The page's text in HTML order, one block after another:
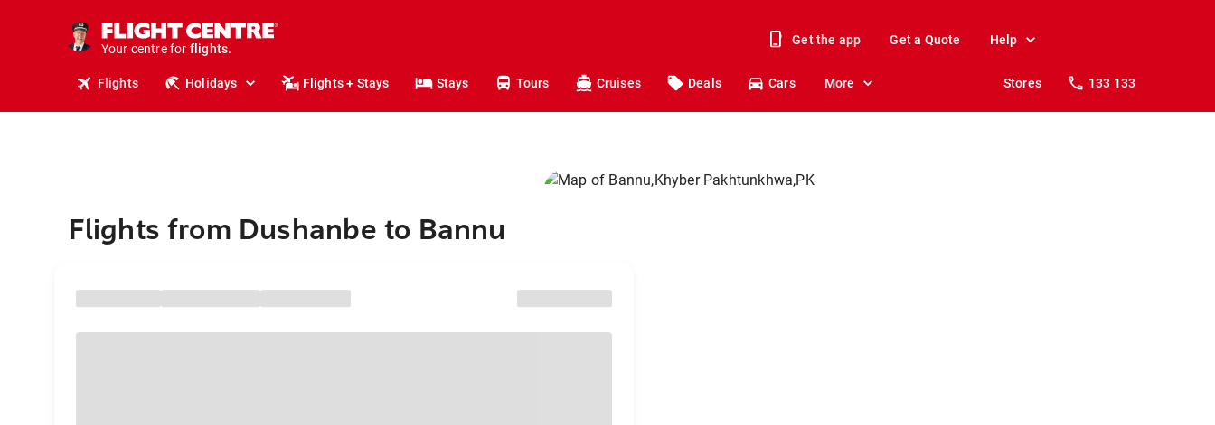
Your centre for
holidays.
flights.
Get the app Get a Quote Help
Flights Holidays Flights + Stays Stays Tours Cruises Deals Cars More Stores 133 133
Flights from Dushanbe to Bannu